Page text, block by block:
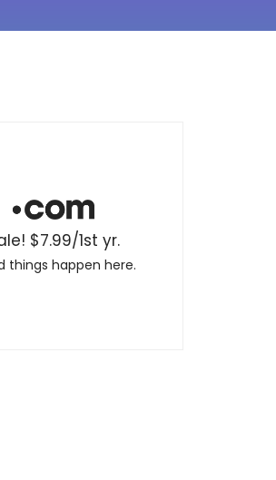
$7.99/1st yr.
things happen here.